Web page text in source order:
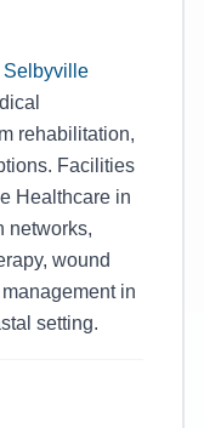
Selbyville
rehabilitation,
Facilities
Healthcare in
networks,
wound
in
setting.